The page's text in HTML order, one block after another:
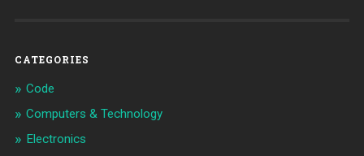
CATEGORIES
Code
Computers & Technology
Electronics